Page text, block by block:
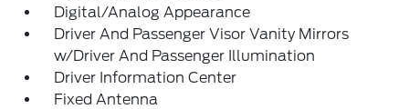
Digital/Analog Appearance
Driver And Passenger Visor Vanity Mirrors
w/Driver And Passenger Illumination
Driver Information Center
Fixed Antenna